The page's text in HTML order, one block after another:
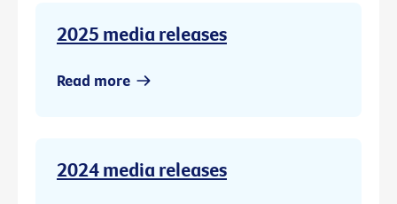
2025 media releases
Read more
2024 media releases